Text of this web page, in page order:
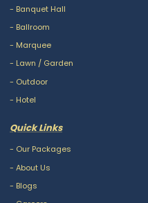
- Banquet Hall
- Ballroom
- Marquee
- Lawn / Garden
- Outdoor
- Hotel
Quick Links
- Our Packages
- About Us
- Blogs